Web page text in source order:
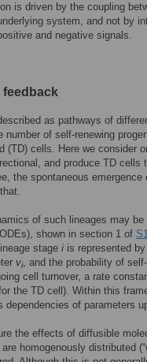
is driven by the coupling
system, and not by
and negative signals.
feedback
as pathways of
number of self-renewing
(TD) cells. Here we consider
and produce TD
the spontaneous
of such lineages may
shown in section 1 of
stage i is represented
vi, and the probability of
cell turnover, a rate
the TD cell). Within this
dependencies of parameters
the effects of diffusible
homogenously distributed